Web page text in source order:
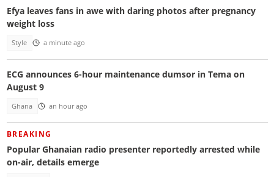
Efya leaves fans in awe with daring photos after pregnancy
weight loss
Style a minute ago
ECG announces 6-hour maintenance dumsor in Tema on
August 9
Ghana an hour ago
BREAKING
Popular Ghanaian radio presenter reportedly arrested while
on-air, details emerge